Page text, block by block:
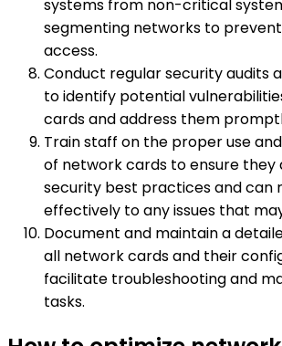
systems from non-critical
segmenting networks to
access.
Conduct regular security audits
to identify potential
cards and address them
Train staff on the proper use
of network cards to ensure they
security best practices and can
effectively to any issues that
Document and maintain a
all network cards and their
facilitate troubleshooting and
tasks.